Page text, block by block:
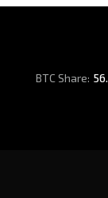
BTC Share: